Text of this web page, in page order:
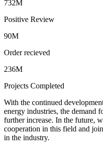
732M
Positive Review
90M
Order recieved
236M
Projects Completed
With the continued
energy industries, the demand
further increase. In the future,
cooperation in this field and
in the industry.